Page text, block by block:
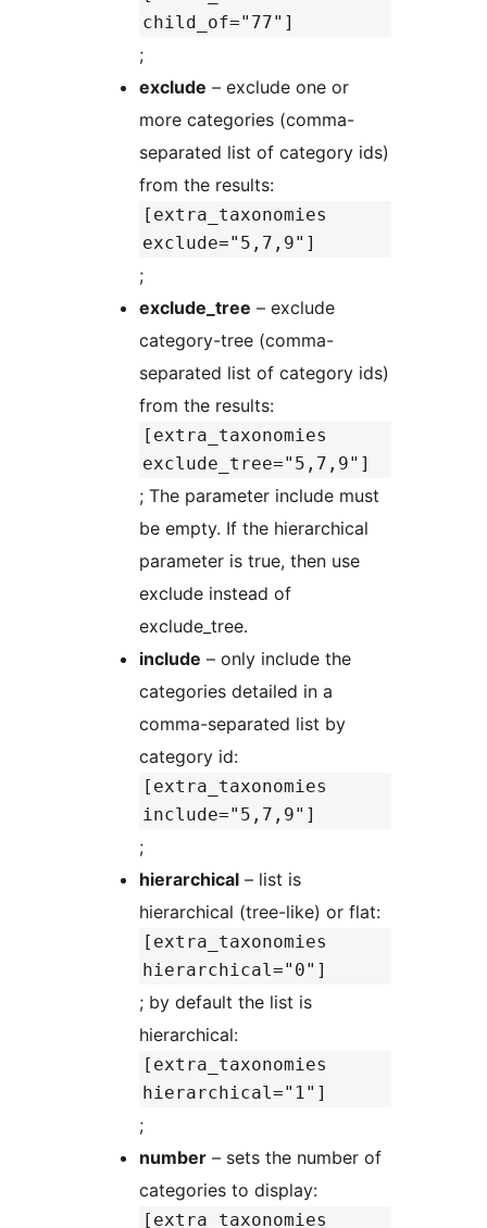
child_of="77"]
;
exclude – exclude one or
more categories (comma-
separated list of category ids)
from the results:
[extra_taxonomies
exclude="5,7,9"]
;
exclude_tree – exclude
category-tree (comma-
separated list of category ids)
from the results:
[extra_taxonomies
exclude_tree="5,7,9"]
; The parameter include must
be empty. If the hierarchical
parameter is true, then use
exclude instead of
exclude_tree.
include – only include the
categories detailed in a
comma-separated list by
category id:
[extra_taxonomies
include="5,7,9"]
;
hierarchical – list is
hierarchical (tree-like) or flat:
[extra_taxonomies
hierarchical="0"]
; by default the list is
hierarchical:
[extra_taxonomies
hierarchical="1"]
;
number – sets the number of
categories to display:
[extra_taxonomies